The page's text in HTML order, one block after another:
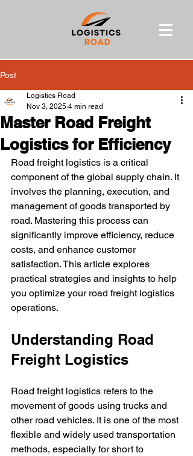
Post
Master Road Freight
Logistics for Efficiency
Logistics Road
Nov 3, 2025 4 min read
Road freight logistics is a critical
component of the global supply chain. It
involves the planning, execution, and
management of goods transported by
road. Mastering this process can
significantly improve efficiency, reduce
costs, and enhance customer
satisfaction. This article explores
practical strategies and insights to help
you optimize your road freight logistics
operations.
Understanding Road
Freight Logistics
Road freight logistics refers to the
movement of goods using trucks and
other road vehicles. It is one of the most
flexible and widely used transportation
methods, especially for short to